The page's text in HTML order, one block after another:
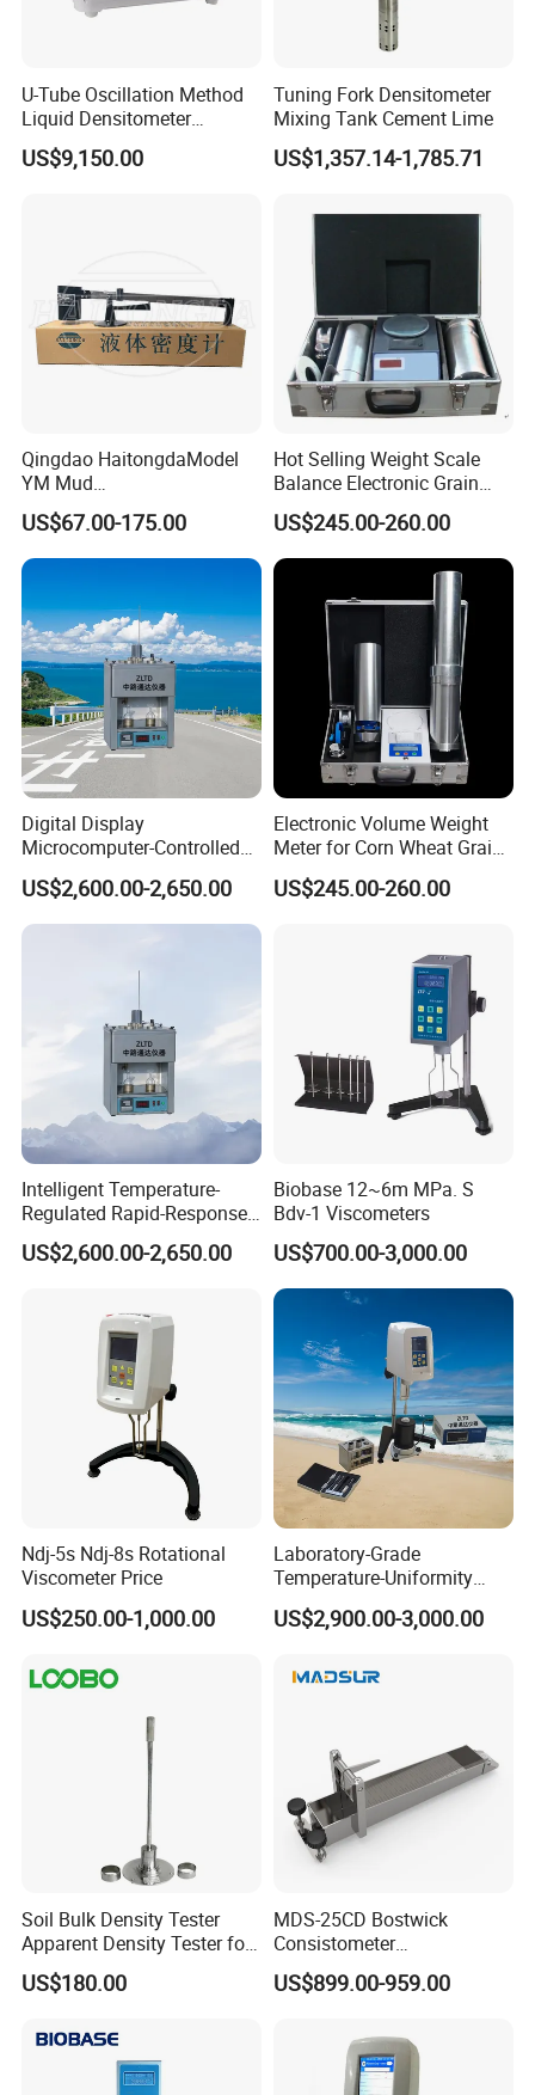
Certifications
U-Tube Oscillation Method
Liquid Densitometer
Automatic Density Gauge
Viscosity Meter Tester
US$9,150.00
Tuning Fork Densitometer
Mixing Tank Cement Lime
US$1,357.14-1,785.71
Qingdao HaitongdaModel
YM Mud
Balance/Densimeter With
Plastic Cup
US$67.00-175.00
Hot Selling Weight Scale
Balance Electronic Grain
Volume-Weight Apparatus
US$245.00-260.00
Digital Display
Microcomputer-Controlled
Accurate Flow Timing
Asphalt Double-Tube
Viscometer
US$2,600.00-2,650.00
Electronic Volume Weight
Meter for Corn Wheat Grain
Seed
US$245.00-260.00
Intelligent Temperature-
Regulated Rapid-Response
Bitumen Viscosity
Measurement Asphalt
US$2,600.00-2,650.00
Biobase 12~6m MPa. S
Bdv-1 Viscometers
US$700.00-3,000.00
Ndj-5s Ndj-8s Rotational
Viscometer Price
US$250.00-1,000.00
Laboratory-Grade
Temperature-Uniformity
Precise Rheological
Analysis Hot Mix Asphalt
US$2,900.00-3,000.00
Soil Bulk Density Tester
Apparent Density Tester for
Coarse-Grained Soils
US$180.00
MDS-25CD Bostwick
Consistometer
Concentration Meter 25cm
US$899.00-959.00